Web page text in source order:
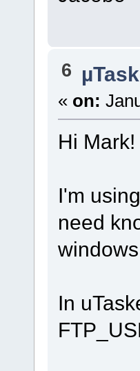
6
« on:
Hi Mark!
I'm
need
In